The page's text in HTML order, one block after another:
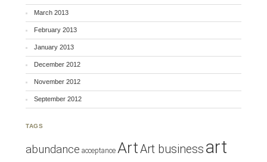
March 2013
February 2013
January 2013
December 2012
November 2012
September 2012
TAGS
abundance acceptance ArtArt business art